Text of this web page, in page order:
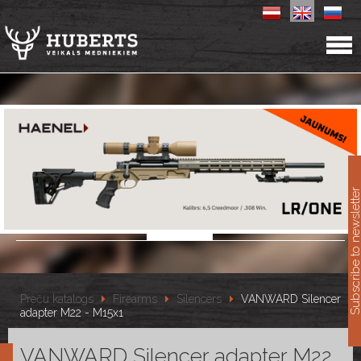
Preču katalogs Firearms Silencers
VANWARD Silencer
adapter M22 - M15x1
VANWARD Silencer adapter M22
Subscribe